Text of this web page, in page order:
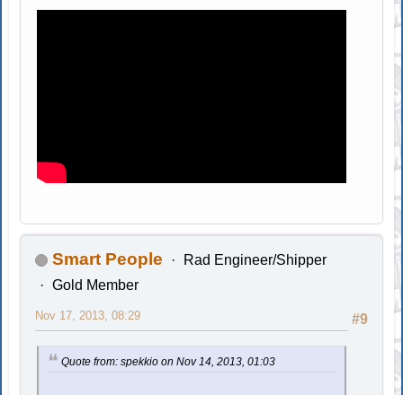
Smart People
Rad Engineer/Shipper
Gold Member
#9
Nov 17, 2013, 08:29
Quote from: spekkio on Nov 14, 2013, 01:03